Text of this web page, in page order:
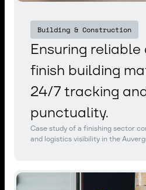
Building & Construction
Ensuring
finish building
24/7 tracking
punctuality.
Case study of a finishing sector
and logistics visibility in the